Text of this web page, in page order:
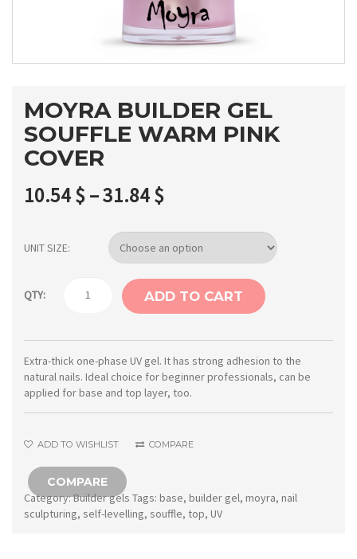
MOYRA BUILDER GEL
SOUFFLE WARM PINK
COVER
10.54$–31.84$
UNIT SIZE
QTY:
Moyra
Souffle
Warm
ADD TO CART
Extra-thick one-phase UV gel. It has strong adhesion to the
natural nails. Ideal choice for beginner professionals, can be
applied for base and top layer, too.
ADD TO WISHLIST COMPARE
COMPARE
Category:Builder gels Tags: base, builder gel, moyra, nail
sculpturing, self-levelling, souffle, top, UV